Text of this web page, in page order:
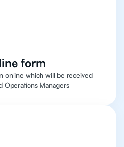
form
online which will be received
Operations Managers